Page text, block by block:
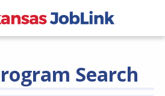
Search